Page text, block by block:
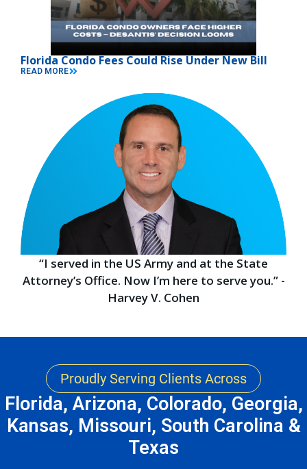
Florida Condo Fees Could Rise Under New Bill
READ MORE
“I served in the US Army and at the State
Attorney’s Office. Now I’m here to serve you.” -
Harvey V. Cohen
Proudly Serving Clients Across
Florida, Arizona, Colorado, Georgia,
Kansas, Missouri, South Carolina &
Texas